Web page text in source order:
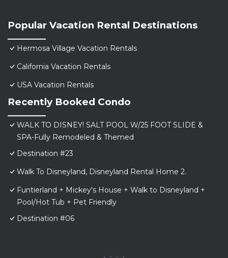
Popular Vacation Rental Destinations
Hermosa Village Vacation Rentals
California Vacation Rentals
USA Vacation Rentals
Recently Booked Condo
WALK TO DISNEY! SALT POOL W/25 FOOT SLIDE &
SPA-Fully Remodeled & Themed
Destination #23
Walk To Disneyland, Disneyland Rental Home 2.
Funtierland + Mickey's House + Walk to Disneyland +
Pool/Hot Tub + Pet Friendly
Destination #06